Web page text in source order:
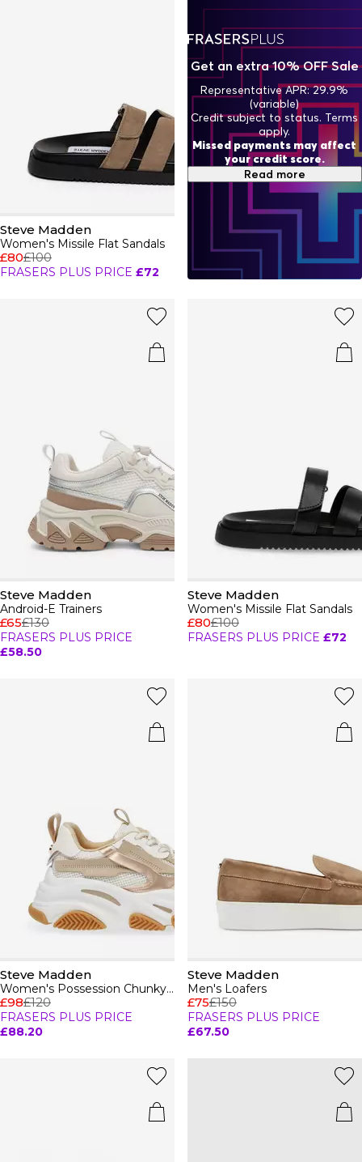
Uncover statement seasonal boots for a contemporary
Steve Madden
Women's Missile Flat Sandals
£80£100
FRASERS PLUS PRICE £72
Steve Madden
Android-E Trainers
£65£130
FRASERS PLUS PRICE
£58.50
Steve Madden
Women's Missile Flat Sandals
£80£100
FRASERS PLUS PRICE £72
Steve Madden
Women's Possession Chunky Trainers
£98£120
FRASERS PLUS PRICE
£88.20
Steve Madden
Men's Loafers
£75£150
FRASERS PLUS PRICE
£67.50
Get an extra 10% OFF Sale
Representative APR: 29.9%
(variable)
Credit subject to status. Terms
apply.
Missed payments may affect
your credit score.
Read more